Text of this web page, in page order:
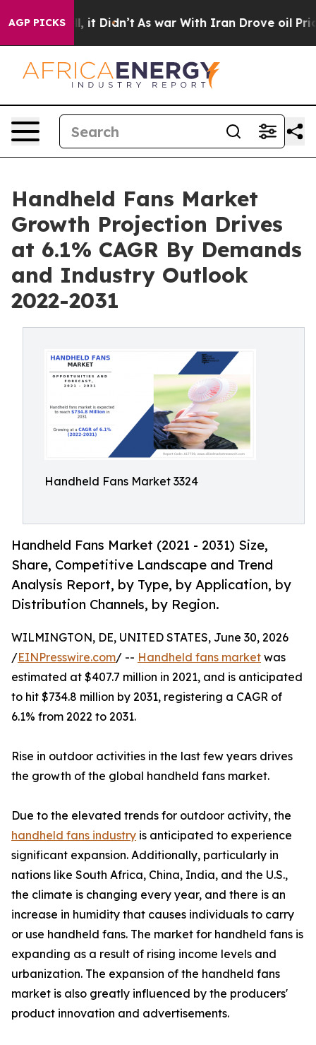
AGP PICKS
Well, it Didn’t As war With Iran Drove oil Prices
Handheld Fans Market
Growth Projection Drives
at 6.1% CAGR By Demands
and Industry Outlook
2022-2031
Handheld Fans Market 3324
Handheld Fans Market (2021 - 2031) Size,
Share, Competitive Landscape and Trend
Analysis Report, by Type, by Application, by
Distribution Channels, by Region.
WILMINGTON, DE, UNITED STATES, June 30, 2026
/EINPresswire.com/ -- Handheld fans market was
estimated at $407.7 million in 2021, and is anticipated
to hit $734.8 million by 2031, registering a CAGR of
6.1% from 2022 to 2031.
Rise in outdoor activities in the last few years drives
the growth of the global handheld fans market.
Due to the elevated trends for outdoor activity, the
handheld fans industry is anticipated to experience
significant expansion. Additionally, particularly in
nations like South Africa, China, India, and the U.S.,
the climate is changing every year, and there is an
increase in humidity that causes individuals to carry
or use handheld fans. The market for handheld fans is
expanding as a result of rising income levels and
urbanization. The expansion of the handheld fans
market is also greatly influenced by the producers'
product innovation and advertisements.